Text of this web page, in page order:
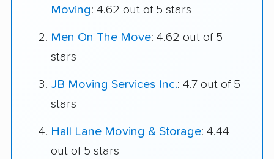
Moving: 4.62 out of 5 stars
Men On The Move: 4.62 out of 5
stars
JB Moving Services Inc.: 4.7 out of 5
stars
Hall Lane Moving & Storage: 4.44
out of 5 stars